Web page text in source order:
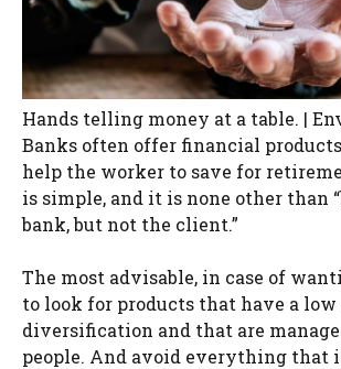
Hands telling money at a table. |
Banks often offer financial
help the worker to save for
is simple, and it is none other than
bank, but not the client.”
The most advisable, in case of
to look for products that have a low
diversification and that are
people. And avoid everything that